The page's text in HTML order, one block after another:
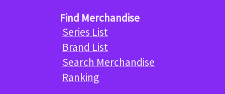
Find Merchandise
Series List
Brand List
Search Merchandise
Ranking